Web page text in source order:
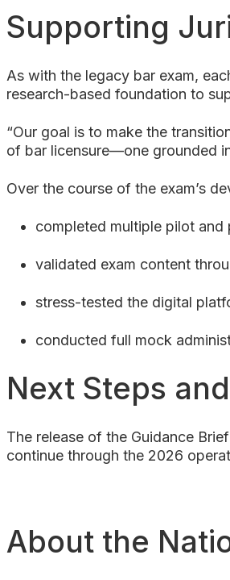
Supporting
As with the legacy bar exam,
research-based foundation to
“Our goal is to make the
of bar licensure—one grounded
Over the course of the exam’s
completed multiple pilot and
validated exam content
stress-tested the digital
conducted full mock
Next Steps
The release of the Guidance
continue through the 2026
About the